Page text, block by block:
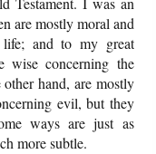
are mostly moral and
and to my great
wise concerning the
hand, are mostly
evil, but they
ways are just as
more subtle.